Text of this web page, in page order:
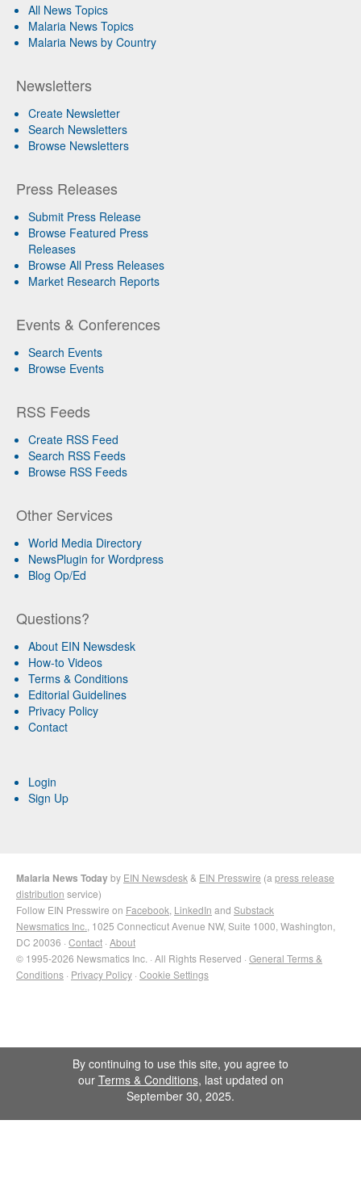
All News Topics
Malaria News Topics
Malaria News by Country
Newsletters
Create Newsletter
Search Newsletters
Browse Newsletters
Press Releases
Submit Press Release
Browse Featured Press
Releases
Browse All Press Releases
Market Research Reports
Events & Conferences
Search Events
Browse Events
RSS Feeds
Create RSS Feed
Search RSS Feeds
Browse RSS Feeds
Other Services
World Media Directory
NewsPlugin for Wordpress
Blog Op/Ed
Questions?
About EIN Newsdesk
How-to Videos
Terms & Conditions
Editorial Guidelines
Privacy Policy
Contact
Login
Sign Up
Malaria News Todayby EIN Newsdesk & EIN Presswire (a press release
distribution service)
Follow EIN Presswire on Facebook LinkedIn and Substack
Newsmatics Inc. , 1025 Connecticut Avenue NW, Suite 1000, Washington,
DC 20036 · Contact · About
© 1995-2026 Newsmatics Inc. · All Rights Reserved · General Terms &
Conditions · Privacy Policy · Cookie Settings
By continuing to use this site, you agree to
our Terms & Conditions, last updated on
September 30, 2025.